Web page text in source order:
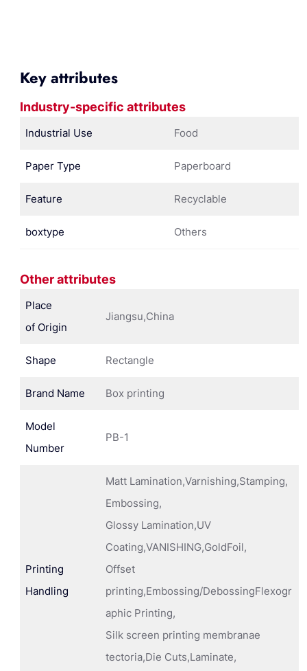
Key attributes
Industry-specific attributes
Industrial Use Food
Paper Type Paperboard
Feature Recyclable
boxtype Others
Other attributes
Place
of Origin
Jiangsu,China
Shape Rectangle
Brand Name Box printing
Model
Number
PB-1
Printing
Handling
Matt Lamination,Varnishing,Stamping,
Embossing,
Glossy Lamination,UV
Coating,VANISHING,GoldFoil,
Offset
printing,Embossing/DebossingFlexogr
aphic Printing,
Silk screen printing membranae
tectoria,Die Cuts,Laminate,